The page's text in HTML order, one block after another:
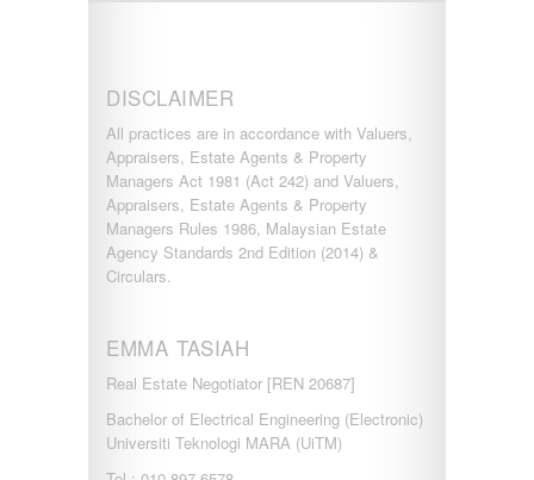
DISCLAIMER
All practices are in accordance with Valuers,
Appraisers, Estate Agents & Property
Managers Act 1981 (Act 242) and Valuers,
Appraisers, Estate Agents & Property
Managers Rules 1986, Malaysian Estate
Agency Standards 2nd Edition (2014) &
Circulars.
EMMA TASIAH
Real Estate Negotiator [REN 20687]
Bachelor of Electrical Engineering (Electronic)
Universiti Teknologi MARA (UiTM)